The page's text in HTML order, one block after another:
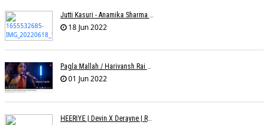
Jutti Kasuri - Anamika Sharma Wakhareà - Shubham Saurabh
18 Jun 2022
Pagla Mallah / Harivansh Rai Bachchan / Chinmayi Tripathi And Joell Mukherjii
01 Jun 2022
HEERIYE | Devin X Derayne | Raj Pandit | Manya Narang